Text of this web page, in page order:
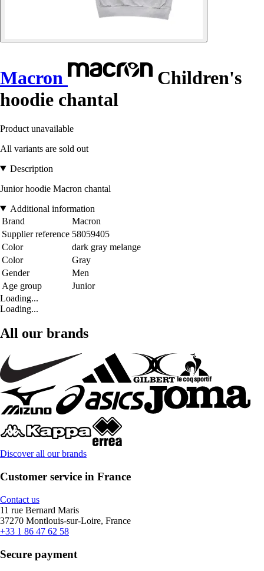
Macron
Children's
hoodie chantal
Product unavailable
All variants are sold out
Description
Junior hoodie Macron chantal
Additional information
Brand
Macron
Supplier reference 58059405
Color
dark gray melange
Color
Gray
Gender
Men
Age group
Junior
Loading...
Loading...
All our brands
Discover all our brands
Customer service in France
Contact us
11 rue Bernard Maris
37270 Montlouis-sur-Loire, France
+33 1 86 47 62 58
Secure payment